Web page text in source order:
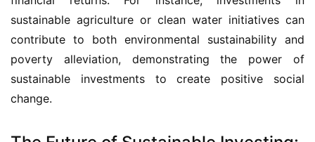
sustainable agriculture or clean water initiatives can
contribute to both environmental sustainability and
poverty alleviation, demonstrating the power of
sustainable investments to create positive social
change.